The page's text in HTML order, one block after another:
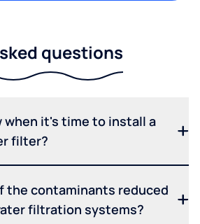
questions
when it's time to install a
filter?
the contaminants reduced
filtration systems?